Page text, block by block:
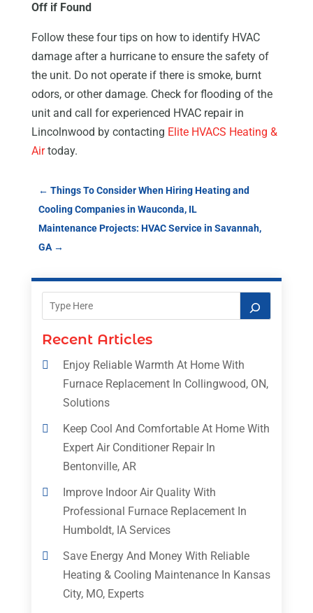
Off if Found
Follow these four tips on how to identify HVAC
damage after a hurricane to ensure the safety of
the unit. Do not operate if there is smoke, burnt
odors, or other damage. Check for flooding of the
unit and call for experienced HVAC repair in
Lincolnwood by contacting Elite HVACS Heating &
Airtoday.
← Things To Consider When Hiring Heating and
Cooling Companies in Wauconda, IL
Maintenance Projects: HVAC Service in Savannah,
GA→
Recent Articles
Enjoy Reliable Warmth At Home With
Furnace Replacement In Collingwood, ON,
Solutions
Keep Cool And Comfortable At Home With
Expert Air Conditioner Repair In
Bentonville, AR
Improve Indoor Air Quality With
Professional Furnace Replacement In
Humboldt, IA Services
Save Energy And Money With Reliable
Heating & Cooling Maintenance In Kansas
City, MO, Experts